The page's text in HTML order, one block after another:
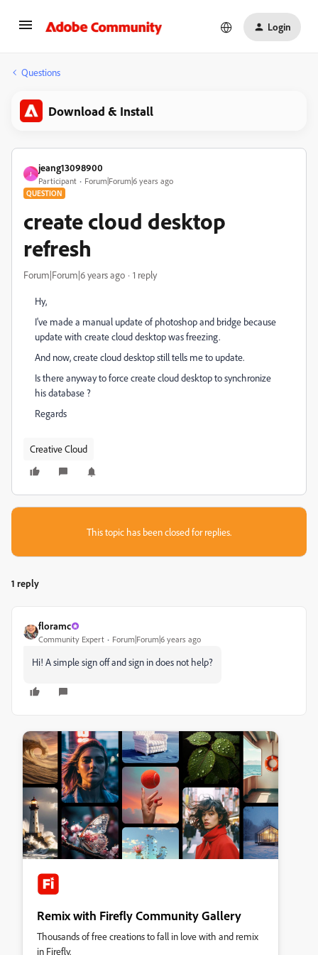
Login
Questions
Download & Install
J
jeang13098900
Participant Forum|Forum|6 years ago
QUESTION
create cloud desktop
refresh
Forum|Forum|6 years ago 1 reply
Hy,
I've made a manual update of photoshop and bridge because
update with create cloud desktop was freezing.
And now, create cloud desktop still tells me to update.
Is there anyway to force create cloud desktop to synchronize
his database ?
Regards
Creative Cloud
This topic has been closed for replies.
1 reply
floramc
Community Expert Forum|Forum|6 years ago
Hi! A simple sign off and sign in does not help?
Remix with Firefly Community Gallery
Thousands of free creations to fall in love with and remix
in Firefly.